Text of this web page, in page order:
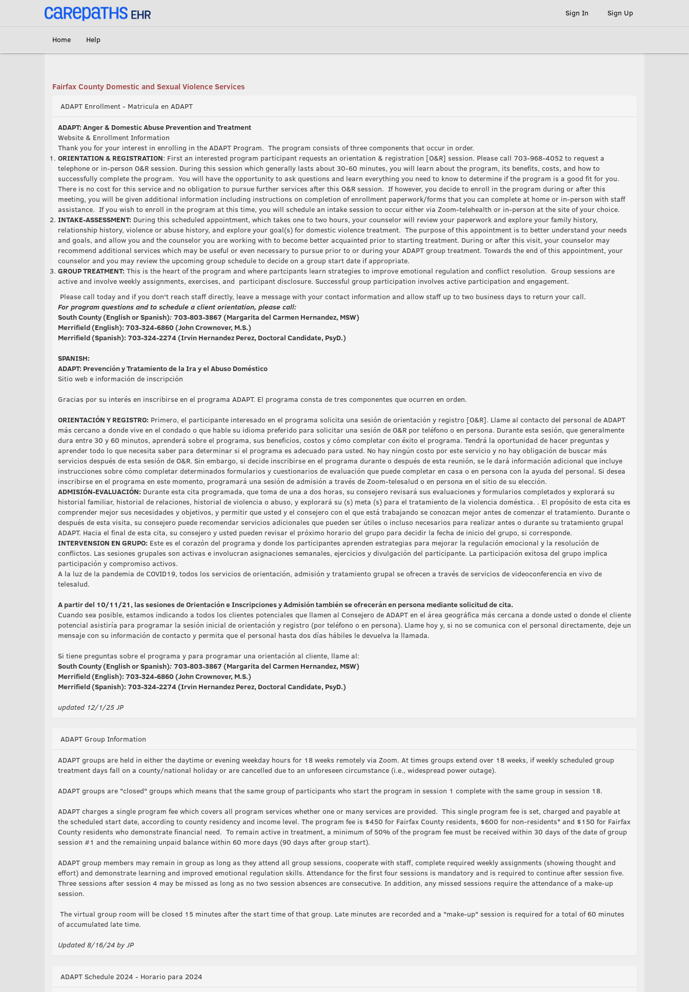
<link rel='canonical' href='https://adapt.carepaths.com/' />
Sign In Sign Up
Home Help
Fairfax County Domestic and Sexual Violence Services
ADAPT Enrollment - Matricula en ADAPT
ADAPT: Anger & Domestic Abuse Prevention and Treatment
Website & Enrollment Information
Thank you for your interest in enrolling in the ADAPT Program. The program consists of three components that occur in order.
ORIENTATION & REGISTRATION: First an interested program participant requests an orientation & registration [O&R] session. Please call 703-968-4052 to request a
telephone or in-person O&R session. During this session which generally lasts about 30-60 minutes, you will learn about the program, its benefits, costs, and how to
successfully complete the program. You will have the opportunity to ask questions and learn everything you need to know to determine if the program is a good fit for you.
There is no cost for this service and no obligation to pursue further services after this O&R session. If however, you decide to enroll in the program during or after this
meeting, you will be given additional information including instructions on completion of enrollment paperwork/forms that you can complete at home or in-person with staff
assistance. If you wish to enroll in the program at this time, you will schedule an intake session to occur either via Zoom-telehealth or in-person at the site of your choice.
INTAKE-ASSESSMENT: During this scheduled appointment, which takes one to two hours, your counselor will review your paperwork and explore your family history,
relationship history, violence or abuse history, and explore your goal(s) for domestic violence treatment. The purpose of this appointment is to better understand your needs
and goals, and allow you and the counselor you are working with to become better acquainted prior to starting treatment. During or after this visit, your counselor may
recommend additional services which may be useful or even necessary to pursue prior to or during your ADAPT group treatment. Towards the end of this appointment, your
counselor and you may review the upcoming group schedule to decide on a group start date if appropriate.
GROUP TREATMENT: This is the heart of the program and where partcipants learn strategies to improve emotional regulation and conflict resolution. Group sessions are
active and involve weekly assignments, exercises, and participant disclosure. Successful group participation involves active participation and engagement.
Please call today and if you don't reach staff directly, leave a message with your contact information and allow staff up to two business days to return your call.
For program questions and to schedule a client orientation, please call:
South County (English or Spanish): 703-803-3867 (Margarita del Carmen Hernandez, MSW)
Merrifield (English): 703-324-6860 (John Crownover, M.S.)
Merrifield (Spanish): 703-324-2274 (Irvin Hernandez Perez, Doctoral Candidate, PsyD.)
SPANISH:
ADAPT: Prevención y Tratamiento de la Ira y el Abuso Doméstico
Sitio web e información de inscripción
Gracias por su interés en inscribirse en el programa ADAPT. El programa consta de tres componentes que ocurren en orden.
ORIENTACIÓN Y REGISTRO: Primero, el participante interesado en el programa solicita una sesión de orientación y registro [O&R]. Llame al contacto del personal de ADAPT
más cercano a donde vive en el condado o que hable su idioma preferido para solicitar una sesión de O&R por teléfono o en persona. Durante esta sesión, que generalmente
dura entre 30 y 60 minutos, aprenderá sobre el programa, sus beneficios, costos y cómo completar con éxito el programa. Tendrá la oportunidad de hacer preguntas y
aprender todo lo que necesita saber para determinar si el programa es adecuado para usted. No hay ningún costo por este servicio y no hay obligación de buscar más
servicios después de esta sesión de O&R. Sin embargo, si decide inscribirse en el programa durante o después de esta reunión, se le dará información adicional que incluye
instrucciones sobre cómo completar determinados formularios y cuestionarios de evaluación que puede completar en casa o en persona con la ayuda del personal. Si desea
inscribirse en el programa en este momento, programará una sesión de admisión a través de Zoom-telesalud o en persona en el sitio de su elección.
ADMISIÓN-EVALUACIÓN: Durante esta cita programada, que toma de una a dos horas, su consejero revisará sus evaluaciones y formularios completados y explorará su
historial familiar, historial de relaciones, historial de violencia o abuso, y explorará su (s) meta (s) para el tratamiento de la violencia doméstica. . El propósito de esta cita es
comprender mejor sus necesidades y objetivos, y permitir que usted y el consejero con el que está trabajando se conozcan mejor antes de comenzar el tratamiento. Durante o
después de esta visita, su consejero puede recomendar servicios adicionales que pueden ser útiles o incluso necesarios para realizar antes o durante su tratamiento grupal
ADAPT. Hacia el final de esta cita, su consejero y usted pueden revisar el próximo horario del grupo para decidir la fecha de inicio del grupo, si corresponde.
INTERVENSION EN GRUPO: Este es el corazón del programa y donde los participantes aprenden estrategias para mejorar la regulación emocional y la resolución de
conflictos. Las sesiones grupales son activas e involucran asignaciones semanales, ejercicios y divulgación del participante. La participación exitosa del grupo implica
participación y compromiso activos.
A la luz de la pandemia de COVID19, todos los servicios de orientación, admisión y tratamiento grupal se ofrecen a través de servicios de videoconferencia en vivo de
telesalud.
A partir del 10/11/21, las sesiones de Orientación e Inscripciones y Admisión también se ofrecerán en persona mediante solicitud de cita.
Cuando sea posible, estamos indicando a todos los clientes potenciales que llamen al Consejero de ADAPT en el área geográfica más cercana a donde usted o donde el cliente
potencial asistiría para programar la sesión inicial de orientación y registro (por teléfono o en persona). Llame hoy y, si no se comunica con el personal directamente, deje un
mensaje con su información de contacto y permita que el personal hasta dos días hábiles le devuelva la llamada.
Si tiene preguntas sobre el programa y para programar una orientación al cliente, llame al:
South County (English or Spanish): 703-803-3867 (Margarita del Carmen Hernandez, MSW)
Merrifield (English): 703-324-6860 (John Crownover, M.S.)
Merrifield (Spanish): 703-324-2274 (Irvin Hernandez Perez, Doctoral Candidate, PsyD.)
updated 12/1/25 JP
ADAPT Group Information
ADAPT groups are held in either the daytime or evening weekday hours for 18 weeks remotely via Zoom. At times groups extend over 18 weeks, if weekly scheduled group
treatment days fall on a county/national holiday or are cancelled due to an unforeseen circumstance (i.e., widespread power outage).
ADAPT groups are "closed" groups which means that the same group of participants who start the program in session 1 complete with the same group in session 18.
ADAPT charges a single program fee which covers all program services whether one or many services are provided. This single program fee is set, charged and payable at
the scheduled start date, according to county residency and income level. The program fee is $450 for Fairfax County residents, $600 for non-residents* and $150 for Fairfax
County residents who demonstrate financial need. To remain active in treatment, a minimum of 50% of the program fee must be received within 30 days of the date of group
session #1 and the remaining unpaid balance within 60 more days (90 days after group start).
ADAPT group members may remain in group as long as they attend all group sessions, cooperate with staff, complete required weekly assignments (showing thought and
effort) and demonstrate learning and improved emotional regulation skills. Attendance for the first four sessions is mandatory and is required to continue after session five.
Three sessions after session 4 may be missed as long as no two session absences are consecutive. In addition, any missed sessions require the attendance of a make-up
session.
The virtual group room will be closed 15 minutes after the start time of that group. Late minutes are recorded and a "make-up" session is required for a total of 60 minutes
of accumulated late time.
Updated 8/16/24 by JP
ADAPT Schedule 2024 - Horario para 2024